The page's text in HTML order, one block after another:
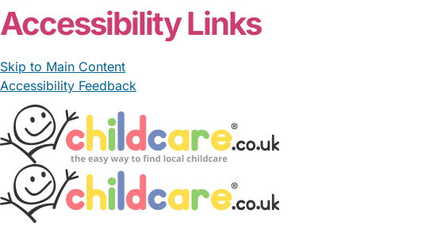
Accessibility Links
Skip to Main Content
Accessibility Feedback